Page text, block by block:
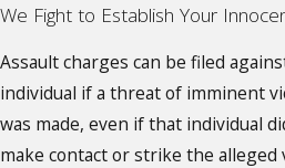
We Fight to Establish Your
Assault charges can be filed
individual if a threat of imminent
was made, even if that individual
make contact or strike the alleged